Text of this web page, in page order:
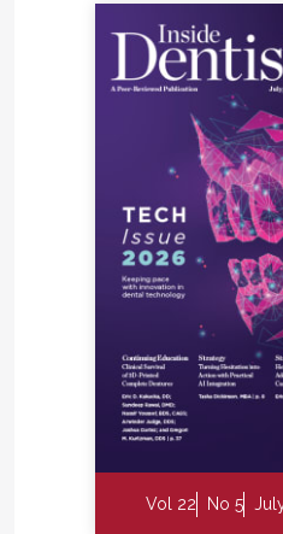
Vol 22 No 5